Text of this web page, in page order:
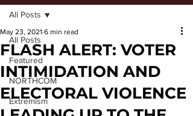
All Posts
Featured
NORTHCOM
Extremism
All Posts
FLASH ALERT: VOTER
INTIMIDATION AND
ELECTORAL VIOLENCE
May 23, 2021 6 min read